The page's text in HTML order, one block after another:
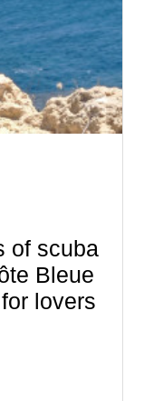
of scuba
Bleue
lovers